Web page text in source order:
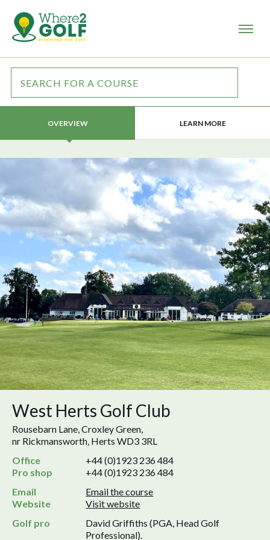
OVERVIEW LEARN MORE
West Herts Golf Club
Rousebarn Lane, Croxley Green,
nr Rickmansworth, Herts WD3 3RL
Office
+44 (0)1923 236 484
Pro shop
+44 (0)1923 236 484
Email
Email the course
Website
Visit website
Golf pro
David Griffiths (PGA, Head Golf
Professional).